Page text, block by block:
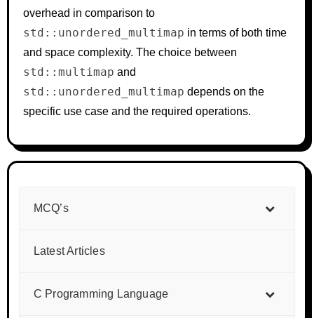
overhead in comparison to
std::unordered_multimap in terms of both time
and space complexity. The choice between
std::multimap and
std::unordered_multimap depends on the
specific use case and the required operations.
MCQ’s
Latest Articles
C Programming Language